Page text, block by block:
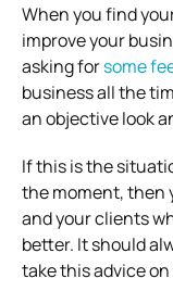
When you find
improve your
asking forsome
business all the
an objective look
If this is the
the moment, then
and your clients
better. It should
take this advice on